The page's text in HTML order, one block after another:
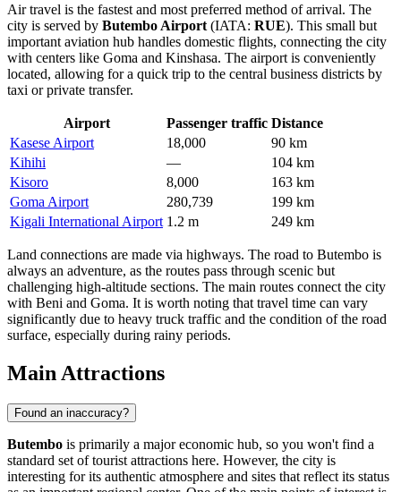
Air travel is the fastest and most preferred method of arrival. The
city is served by Butembo Airport (IATA: RUE). This small but
important aviation hub handles domestic flights, connecting the city
with centers like Goma and Kinshasa. The airport is conveniently
located, allowing for a quick trip to the central business districts by
taxi or private transfer.
Airport Passenger traffic Distance
Kasese Airport
18,000
90 km
Kihihi
—
104 km
Kisoro
8,000
163 km
Goma Airport
280,739
199 km
Kigali International Airport 1.2 m 249 km
Land connections are made via highways. The road to Butembo is
always an adventure, as the routes pass through scenic but
challenging high-altitude sections. The main routes connect the city
with Beni and Goma. It is worth noting that travel time can vary
significantly due to heavy truck traffic and the condition of the road
surface, especially during rainy periods.
Main Attractions
Found an inaccuracy?
Butembo is primarily a major economic hub, so you won't find a
standard set of tourist attractions here. However, the city is
interesting for its authentic atmosphere and sites that reflect its status